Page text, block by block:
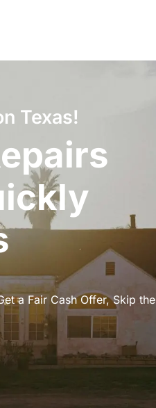
Texas!
a Fair Cash Offer, Skip the